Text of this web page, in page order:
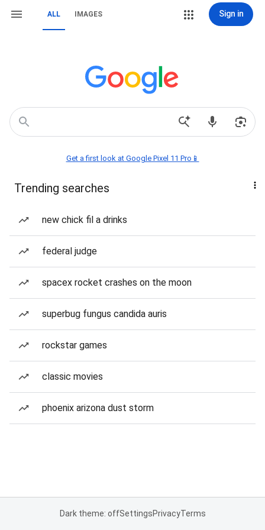
ALL IMAGES Sign in
Get a first look at Google Pixel 11 Pro📱
Trending searches
new chick fil a drinks
federal judge
spacex rocket crashes on the moon
superbug fungus candida auris
rockstar games
classic movies
phoenix arizona dust storm
Dark theme: offSettingsPrivacyTerms